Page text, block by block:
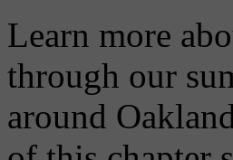
Learn more
through our
around